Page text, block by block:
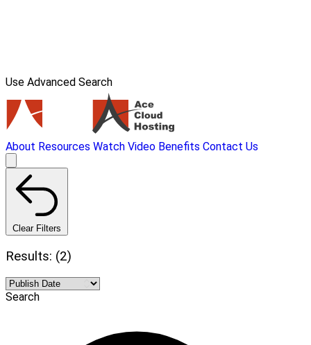
Use Advanced Search
About Resources Watch Video Benefits Contact Us
Clear Filters
Results: (2)
Search